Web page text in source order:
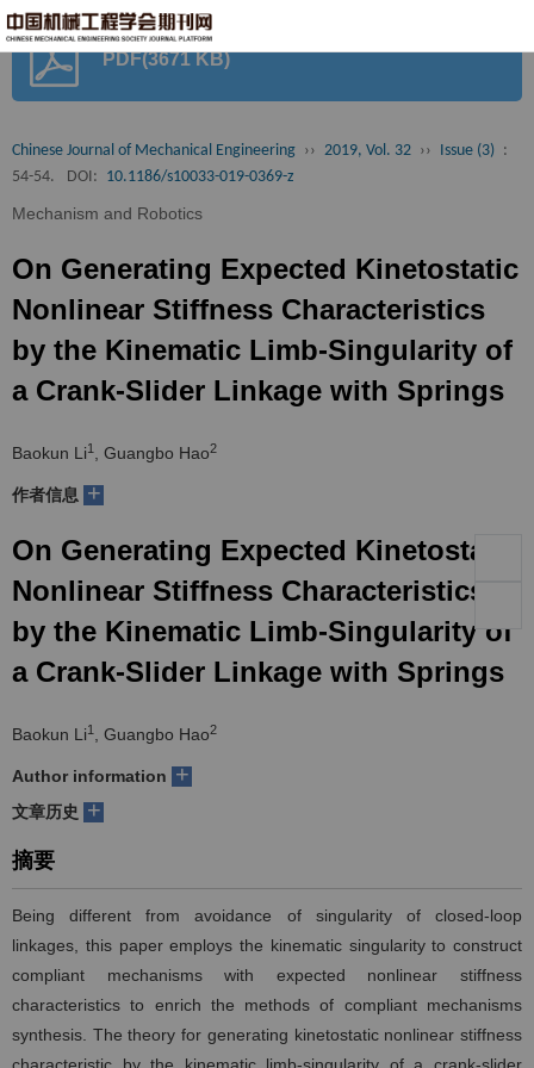
首
服
务
刊
动
态
分
级
录
加
集
于
读
务
官
网
PDF(3671 KB)
Chinese Journal of Mechanical Engineering ›› 2019, Vol. 32 ›› Issue (3) :
54-54.
DOI: 10.1186/s10033-019-0369-z
Mechanism and Robotics
On Generating Expected Kinetostatic
Nonlinear Stiffness Characteristics
by the Kinematic Limb-Singularity of
a Crank-Slider Linkage with Springs
Baokun Li1 , Guangbo Hao2
作者信息 +
On Generating Expected Kinetostatic
Nonlinear Stiffness Characteristics
by the Kinematic Limb-Singularity of
a Crank-Slider Linkage with Springs
Baokun Li1 , Guangbo Hao2
Author information +
文章历史 +
摘要
Being different from avoidance of singularity of closed-loop
linkages, this paper employs the kinematic singularity to construct
compliant mechanisms with expected nonlinear stiffness
characteristics to enrich the methods of compliant mechanisms
synthesis. The theory for generating kinetostatic nonlinear stiffness